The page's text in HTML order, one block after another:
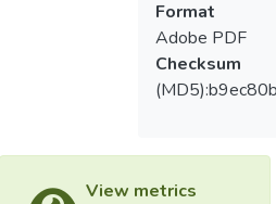
Format
Adobe PDF
Checksum
View metrics